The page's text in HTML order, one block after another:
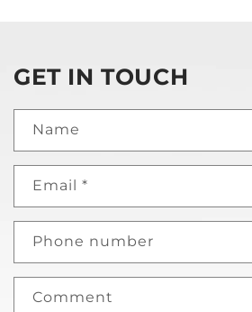
GET IN TOUCH
Name
Email *
Phone number
Comment